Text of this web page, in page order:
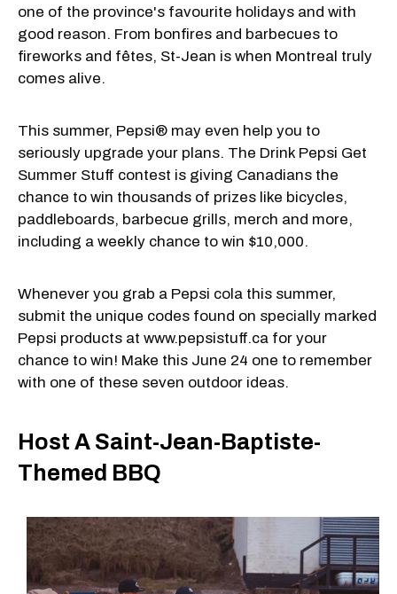
one of the province's favourite holidays and with
good reason. From bonfires and barbecues to
fireworks and fêtes, St-Jean is when Montreal truly
comes alive.
This summer, Pepsi® may even help you to
seriously upgrade your plans. The Drink Pepsi Get
Summer Stuff contest is giving Canadians the
chance to win thousands of prizes like bicycles,
paddleboards, barbecue grills, merch and more,
including a weekly chance to win $10,000.
Whenever you grab a Pepsi cola this summer,
submit the unique codes found on specially marked
Pepsi products at www.pepsistuff.ca for your
chance to win! Make this June 24 one to remember
with one of these seven outdoor ideas.
Host A Saint-Jean-Baptiste-
Themed BBQ